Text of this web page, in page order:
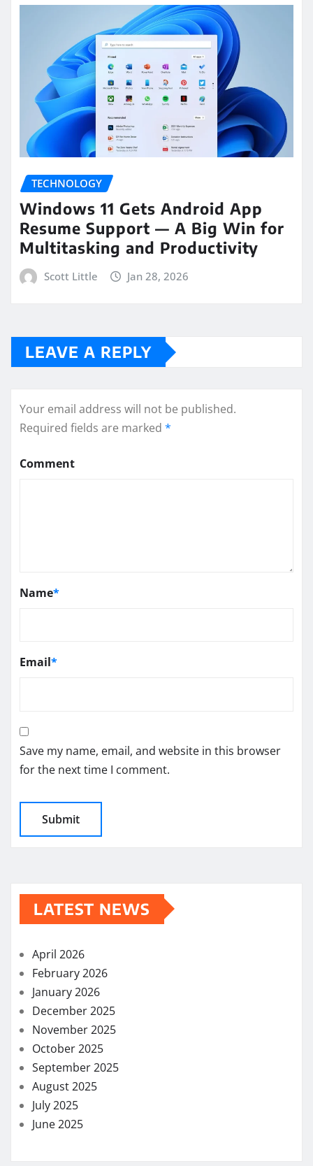
TECHNOLOGY
Windows 11 Gets Android App
Resume Support — A Big Win for
Multitasking and Productivity
Scott Little Jan 28, 2026
LEAVE A REPLY
Your email address will not be published.
Required fields are marked *
Comment
Name*
Email*
Save my name, email, and website in this browser
for the next time I comment.
LATEST NEWS
April 2026
February 2026
January 2026
December 2025
November 2025
October 2025
September 2025
August 2025
July 2025
June 2025